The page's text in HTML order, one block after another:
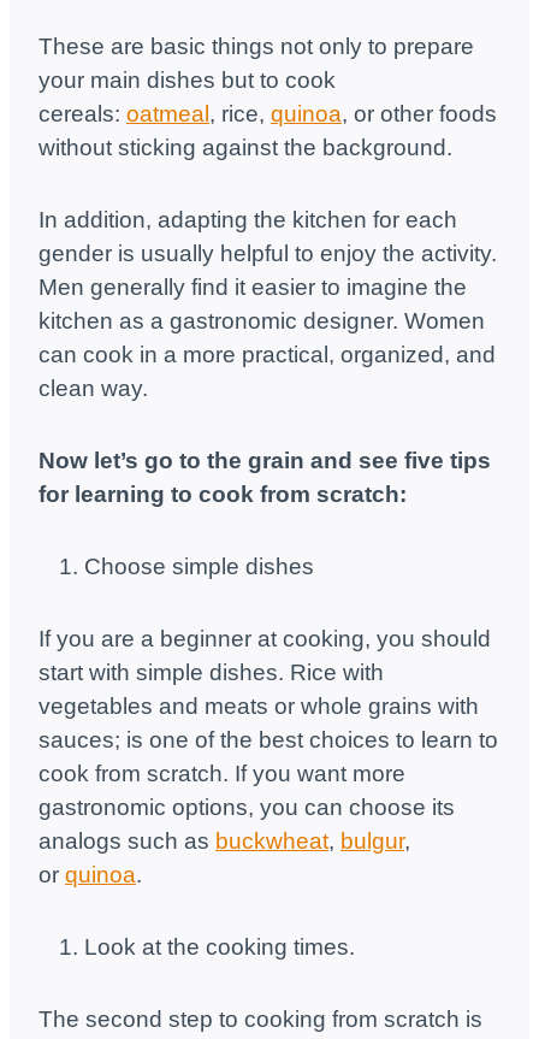
These are basic things not only to prepare
your main dishes but to cook
cereals: oatmeal , rice, quinoa, or other foods
without sticking against the background.
In addition, adapting the kitchen for each
gender is usually helpful to enjoy the activity.
Men generally find it easier to imagine the
kitchen as a gastronomic designer. Women
can cook in a more practical, organized, and
clean way.
Now let’s go to the grain and see five tips
for learning to cook from scratch:
Choose simple dishes
If you are a beginner at cooking, you should
start with simple dishes. Rice with
vegetables and meats or whole grains with
sauces; is one of the best choices to learn to
cook from scratch. If you want more
gastronomic options, you can choose its
analogs such as buckwheat, bulgur,
or quinoa.
Look at the cooking times.
The second step to cooking from scratch is